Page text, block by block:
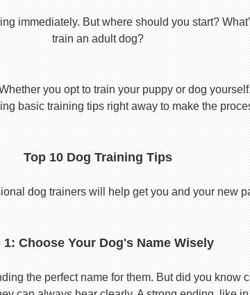
immediately. But where should you start?
train an adult dog?
you opt to train your puppy or dog
basic training tips right away to make the
Top 10 Dog Training Tips
dog trainers will help get you and your new
1: Choose Your Dog's Name Wisely
the perfect name for them. But did you know